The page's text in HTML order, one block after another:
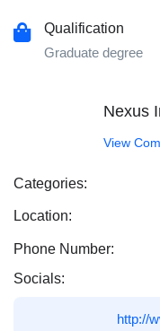
Qualification
Graduate degree
Nexus
View
Categories:
Location:
Phone Number:
Socials:
http://